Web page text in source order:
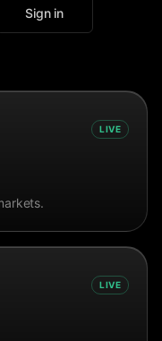
Sign in
LIVE
LIVE